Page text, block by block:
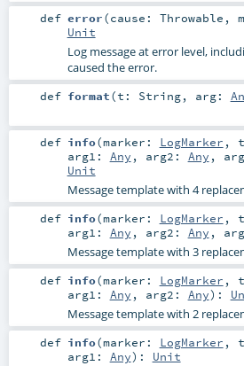
def error(cause: Throwable ,
Unit
Log message at error level,
caused the error.
def format(t: String, arg:
def info(marker: LogMarker ,
arg1: Any , arg2: Any ,
Unit
Message template with 4
def info(marker: LogMarker ,
arg1: Any , arg2: Any ,
Message template with 3
def info(marker: LogMarker ,
arg1: Any , arg2: Any) :
Message template with 2
def info(marker: LogMarker ,
arg1: Any) : Unit